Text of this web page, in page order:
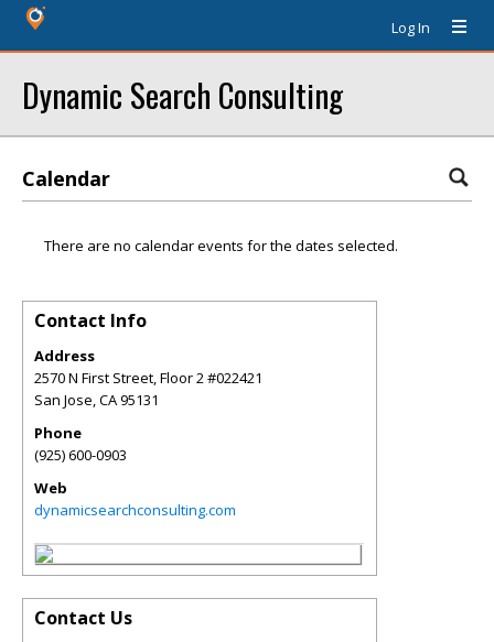
Log In
Dynamic Search Consulting
Calendar
There are no calendar events for the dates selected.
Contact Info
Address
2570 N First Street, Floor 2 #022421
San Jose,CA95131
Phone
(925) 600-0903
Web
dynamicsearchconsulting.com
Contact Us